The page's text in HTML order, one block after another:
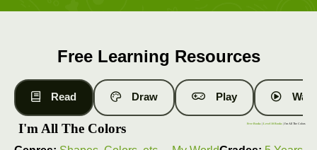
Free Learning Resources
Read Draw Play
I'm All The Colors Free Books |Level 10 Books | I'm All The Colors